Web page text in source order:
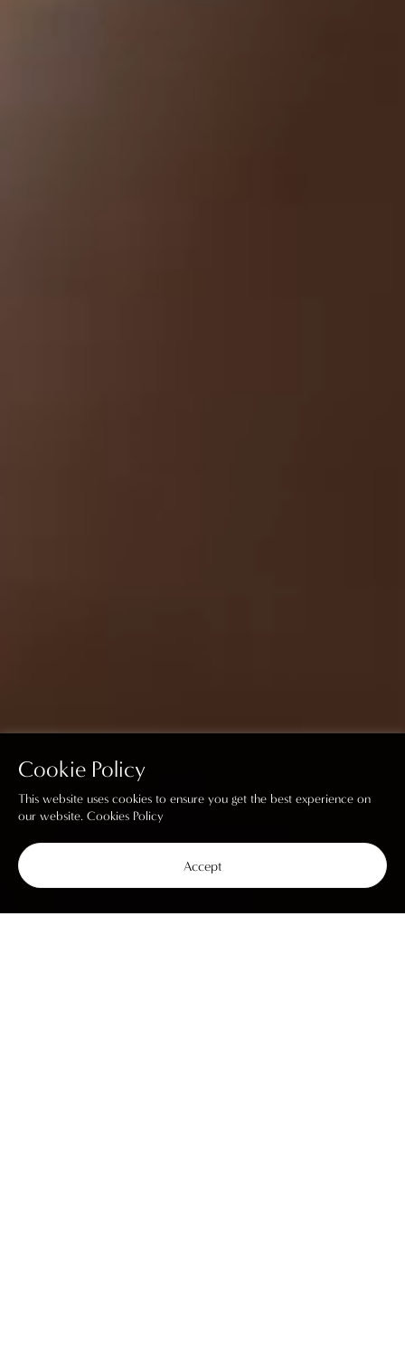
Cookie Policy
This website uses cookies to ensure you get the best experience on
our website. Cookies Policy
Accept